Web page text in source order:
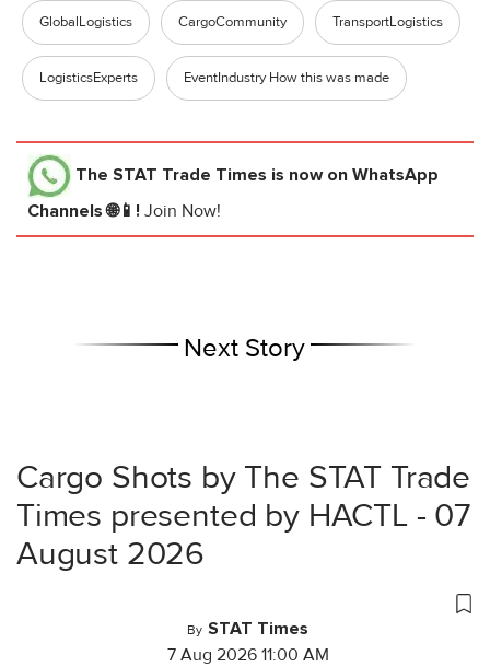
GlobalLogistics CargoCommunity TransportLogistics
LogisticsExperts EventIndustry How this was made
The STAT Trade Times is now on WhatsApp
Channels 🌐📱! Join Now!
Next Story
Cargo Shots by The STAT Trade
Times presented by HACTL - 07
August 2026
By STAT Times
7 Aug 2026 11:00 AM